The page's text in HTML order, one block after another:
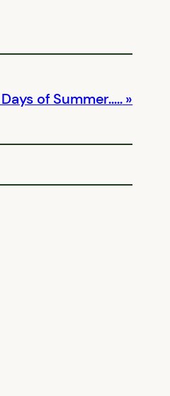
of Summer…..